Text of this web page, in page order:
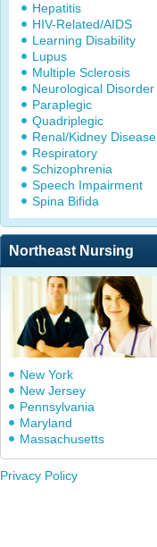
Hepatitis
HIV-Related/AIDS
Learning Disability
Lupus
Multiple Sclerosis
Neurological Disorder
Paraplegic
Quadriplegic
Renal/Kidney Disease
Respiratory
Schizophrenia
Speech Impairment
Spina Bifida
Northeast Nursing
New York
New Jersey
Pennsylvania
Maryland
Massachusetts
Privacy Policy